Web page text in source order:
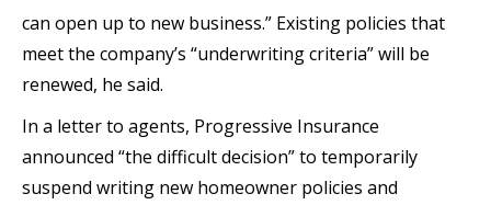
can open up to new business.” Existing policies that
meet the company’s “underwriting criteria” will be
renewed, he said.
In a letter to agents, Progressive Insurance
announced “the difficult decision” to temporarily
suspend writing new homeowner policies and